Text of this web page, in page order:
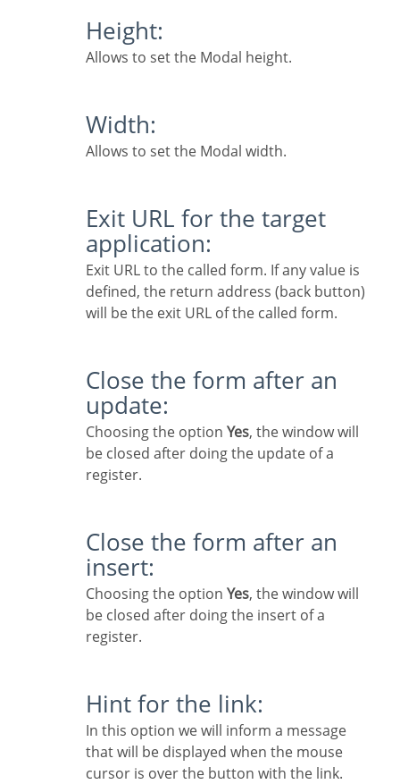
Height:
Allows to set the Modal height.
Width:
Allows to set the Modal width.
Exit URL for the target
application:
Exit URL to the called form. If any value is
defined, the return address (back button)
will be the exit URL of the called form.
Close the form after an
update:
Choosing the option Yes, the window will
be closed after doing the update of a
register.
Close the form after an
insert:
Choosing the option Yes, the window will
be closed after doing the insert of a
register.
Hint for the link:
In this option we will inform a message
that will be displayed when the mouse
cursor is over the button with the link.